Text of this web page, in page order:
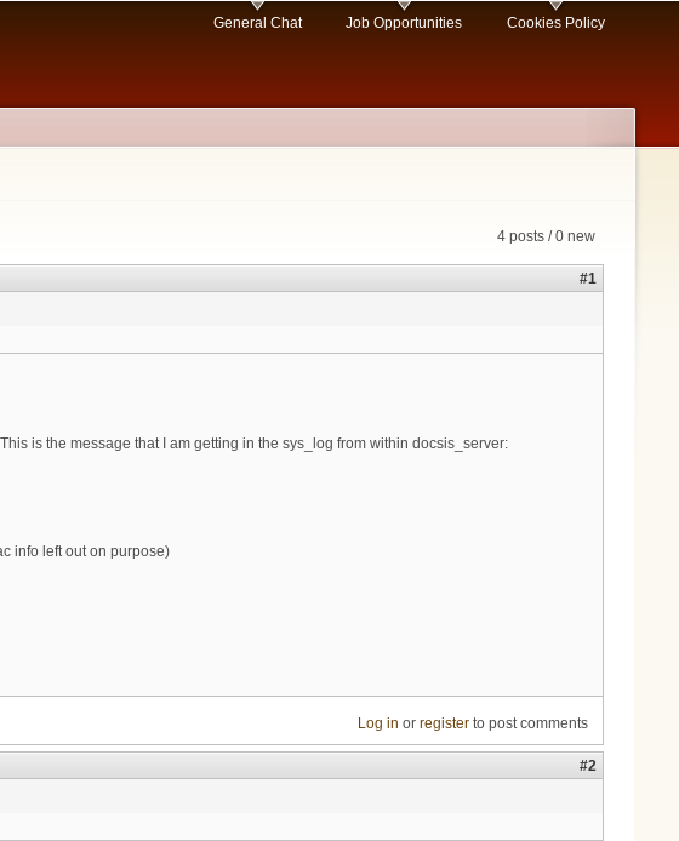
General Chat Job Opportunities Cookies Policy
4 posts / 0 new
#1
is the message that I am getting in the sys_log from within docsis_server:
info left out on purpose)
Log in or registerto post comments
#2